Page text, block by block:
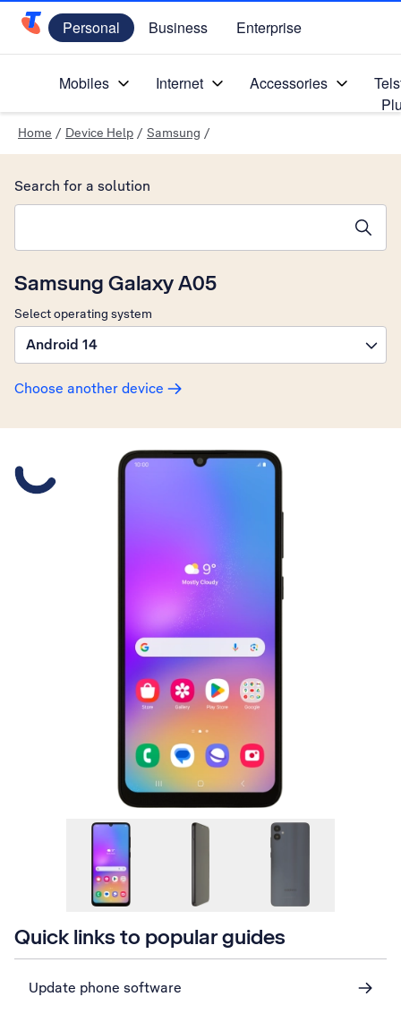
Telstra Personal Home Page
Personal Business Enterprise
Mobiles Internet Accessories
Home / Device Help / Samsung /
Samsung Galaxy A05
Select operating system
Android 14
Choose another device
Search for a solution
Quick links to popular guides
Update phone software